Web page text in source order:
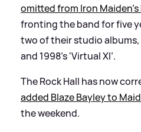
omitted from Iron Maiden’s
fronting the band for five
two of their studio albums,
and 1998’s ‘Virtual XI’.
The Rock Hall has now
added Blaze Bayley to
the weekend.